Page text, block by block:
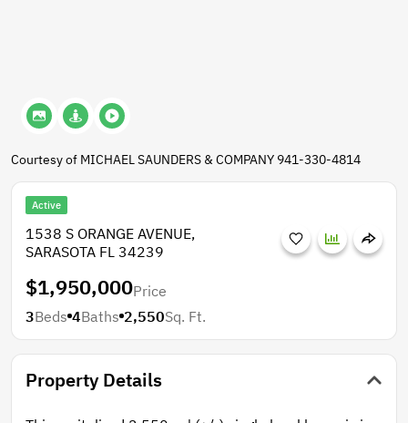
Courtesy of MICHAEL SAUNDERS & COMPANY 941-330-4814
Active
1538 S ORANGE AVENUE,
SARASOTA FL 34239
$1,950,000Price
3Beds 4Baths 2,550Sq. Ft.
Property Details